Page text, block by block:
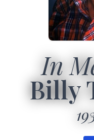
In
Billy